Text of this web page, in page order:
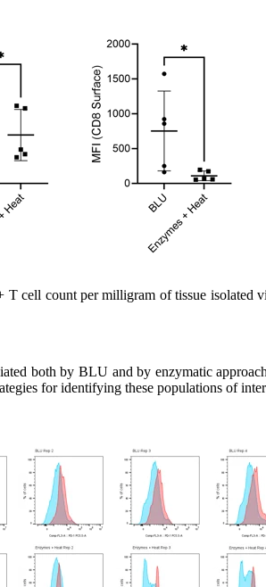
cell count per milligram of tissue isolated
both by BLU and by enzymatic
for identifying these populations of